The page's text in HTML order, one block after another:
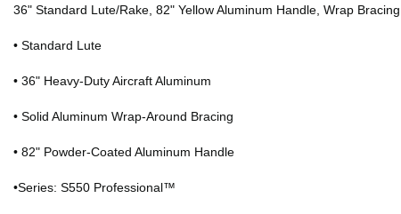
36" Standard Lute/Rake, 82" Yellow Aluminum Handle, Wrap Bracing
• Standard Lute
• 36" Heavy-Duty Aircraft Aluminum
• Solid Aluminum Wrap-Around Bracing
• 82" Powder-Coated Aluminum Handle
•Series: S550 Professional™